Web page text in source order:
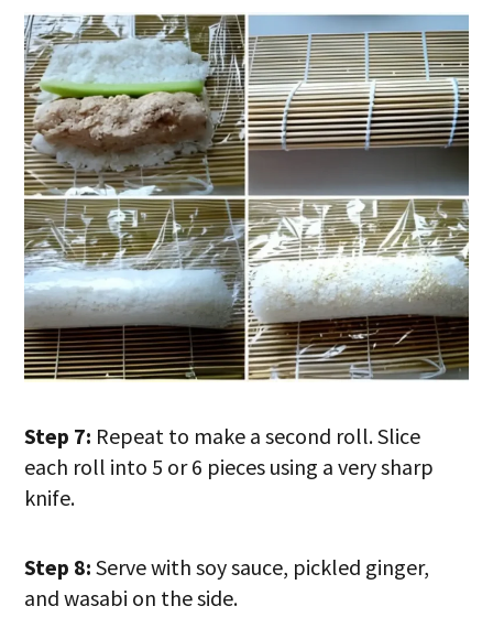
Step 7: Repeat to make a second roll. Slice
each roll into 5 or 6 pieces using a very sharp
knife.
Step 8: Serve with soy sauce, pickled ginger,
and wasabi on the side.